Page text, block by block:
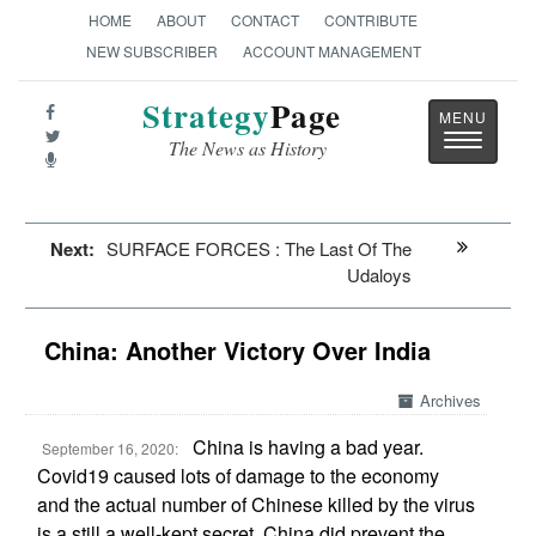
HOME ABOUT CONTACT
CONTRIBUTE
NEW SUBSCRIBER
ACCOUNT MANAGEMENT
StrategyPage
The News as History
Toggle
Next: SURFACE FORCES : The Last Of The
Udaloys
China: Another Victory Over India
Archives
September 16, 2020:
China is having a bad year.
Covid19 caused lots of damage to the economy
and the actual number of Chinese killed by the virus